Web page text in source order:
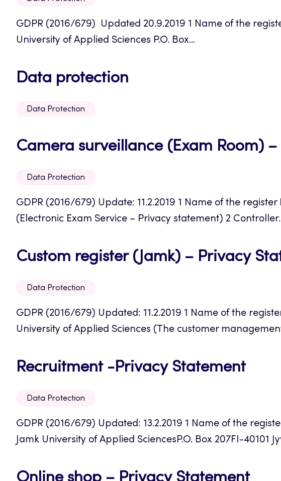
new
GDPR (2016/679) Updated 20.9.2019 1 Name of the
University of Applied Sciences P.O. Box...
Data protection
new
Data Protection
Camera surveillance (Exam Room)
Data Protection
GDPR (2016/679) Update: 11.2.2019 1 Name of the
(Electronic Exam Service – Privacy statement) 2
Custom register (Jamk) – Privacy
Data Protection
GDPR (2016/679) Updated: 11.2.2019 1 Name of the
University of Applied Sciences (The customer
Recruitment -Privacy Statement
new
tab
Data Protection
GDPR (2016/679) Updated: 13.2.2019 1 Name of the
Jamk University of Applied SciencesP.O. Box 207FI-40101